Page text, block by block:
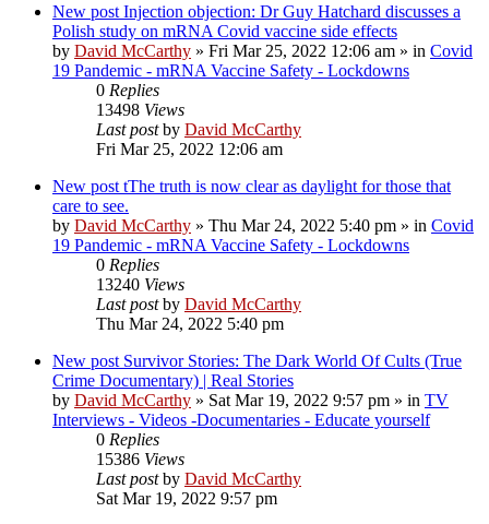
New post Injection objection: Dr Guy Hatchard discusses a
Polish study on mRNA Covid vaccine side effects
by David McCarthy » Fri Mar 25, 2022 12:06 am » in Covid
19 Pandemic - mRNA Vaccine Safety - Lockdowns
0 Replies
13498 Views
Last postby David McCarthy
Fri Mar 25, 2022 12:06 am
New post tThe truth is now clear as daylight for those that
care to see.
by David McCarthy » Thu Mar 24, 2022 5:40 pm » in Covid
19 Pandemic - mRNA Vaccine Safety - Lockdowns
0 Replies
13240 Views
Last postby David McCarthy
Thu Mar 24, 2022 5:40 pm
New post Survivor Stories: The Dark World Of Cults (True
Crime Documentary) | Real Stories
by David McCarthy » Sat Mar 19, 2022 9:57 pm » in TV
Interviews - Videos -Documentaries - Educate yourself
0 Replies
15386 Views
Last postby David McCarthy
Sat Mar 19, 2022 9:57 pm